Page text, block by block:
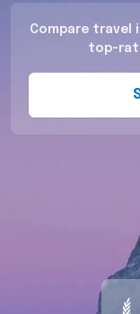
Compare travel
top-